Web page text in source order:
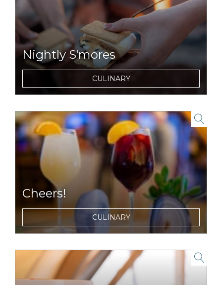
Nightly S'mores
For dessert, you become the chef with our
complimentary s'mores packs and nightly
campfires.
CULINARY
link to item
Cheers!
Choose from a selection of local wines, beers
and ciders and house made cocktails each
evening.
CULINARY
link to item